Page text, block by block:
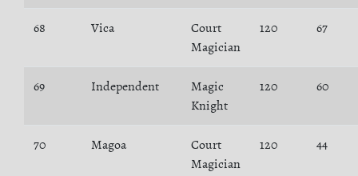
68 Vica
Court
Magician
120 67
69 Independent
Magic
Knight
120 60
70 Magoa
Court
Magician
120 44